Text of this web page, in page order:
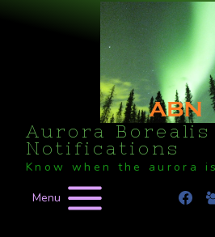
Aurora Borealis
Notifications
Know when the aurora
Menu